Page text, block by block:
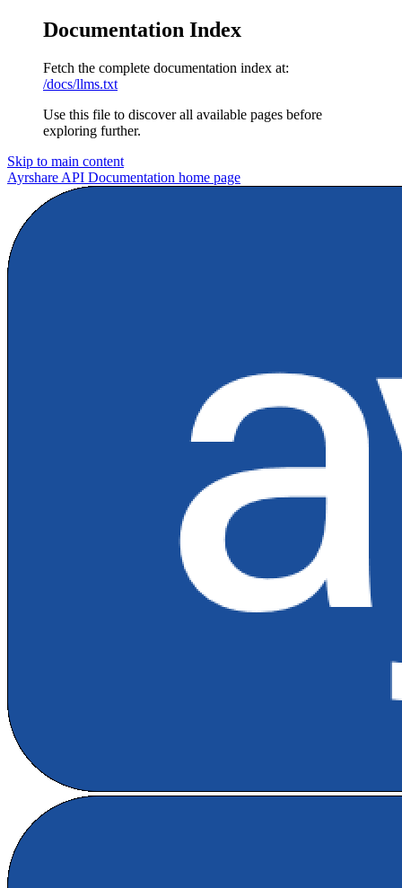
Documentation Index
Fetch the complete documentation index at:
/docs/llms.txt
Use this file to discover all available pages before
exploring further.
Skip to main content
Ayrshare API Documentation home page